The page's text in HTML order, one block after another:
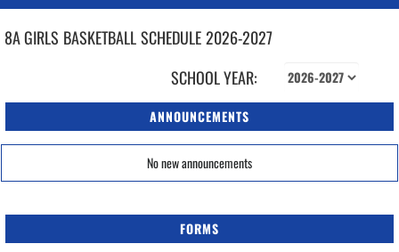
8A GIRLS BASKETBALLSCHEDULE2026-2027
SCHOOL YEAR:
ANNOUNCEMENTS
No new announcements
FORMS